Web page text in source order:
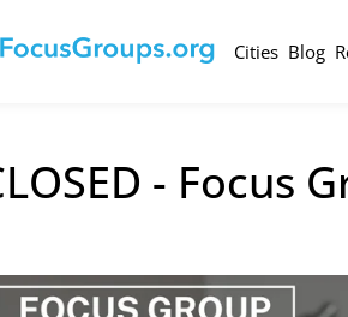
Cities Blog
- Focus